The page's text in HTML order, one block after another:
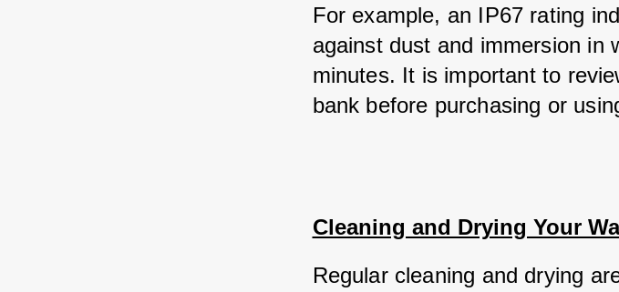
For example, an IP67 rating
against dust and immersion in
minutes. It is important to
bank before purchasing or
Cleaning and Drying Your
Regular cleaning and drying